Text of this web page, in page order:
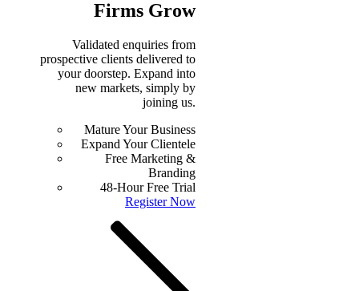
Firms Grow
Validated enquiries from
prospective clients delivered to
your doorstep. Expand into
new markets, simply by
joining us.
Mature Your Business
Expand Your Clientele
Free Marketing &
Branding
48-Hour Free Trial
Register Now